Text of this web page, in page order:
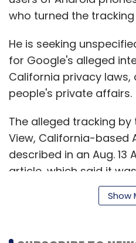
who turned the
He is seeking
for Google's alleged
California privacy laws,
people's private affairs.
The alleged tracking
View, California-based
described in an Aug. 13
article, which said it
computer science
Show